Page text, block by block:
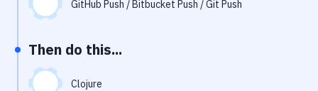
Virtual MachineGitHub Push / Bitbucket Push / Git Push
Then do this...
Clojure